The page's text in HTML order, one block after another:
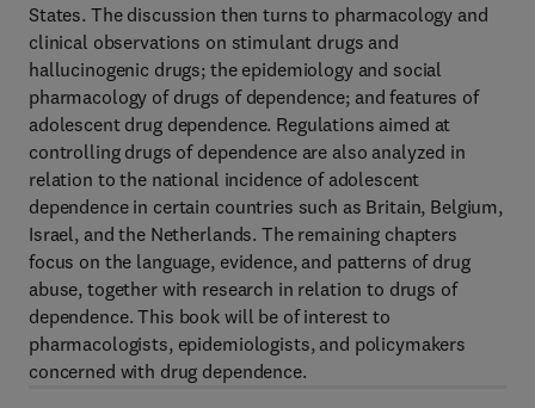
States. The discussion then turns to pharmacology and
clinical observations on stimulant drugs and
hallucinogenic drugs; the epidemiology and social
pharmacology of drugs of dependence; and features of
adolescent drug dependence. Regulations aimed at
controlling drugs of dependence are also analyzed in
relation to the national incidence of adolescent
dependence in certain countries such as Britain, Belgium,
Israel, and the Netherlands. The remaining chapters
focus on the language, evidence, and patterns of drug
abuse, together with research in relation to drugs of
dependence. This book will be of interest to
pharmacologists, epidemiologists, and policymakers
concerned with drug dependence.